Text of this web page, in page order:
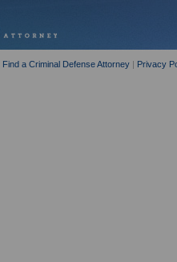
Find a Criminal Defense Attorney | Privacy